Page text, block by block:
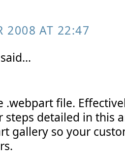
2008 AT 22:47
said...
.webpart file.
detailed in this
gallery so your